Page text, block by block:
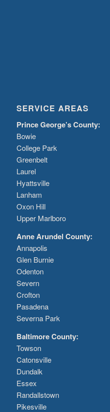
SERVICE AREAS
Prince George’s County:
Bowie
College Park
Greenbelt
Laurel
Hyattsville
Lanham
Oxon Hill
Upper Marlboro
Anne Arundel County:
Annapolis
Glen Burnie
Odenton
Severn
Crofton
Pasadena
Severna Park
Baltimore County:
Towson
Catonsville
Dundalk
Essex
Randallstown
Pikesville